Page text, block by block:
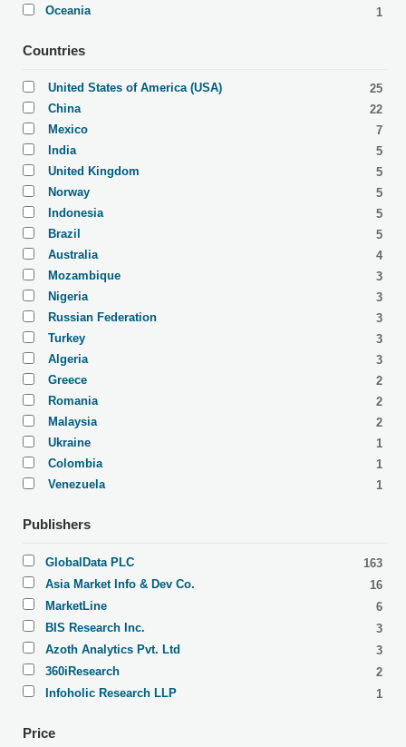
Oceania
1
Countries
United States of America (USA)
25
China
22
Mexico
7
India
5
United Kingdom
5
Norway
5
Indonesia
5
Brazil
5
Australia
4
Mozambique
3
Nigeria
3
Russian Federation
3
Turkey
3
Algeria
3
Greece
2
Romania
2
Malaysia
2
Ukraine
1
Colombia
1
Venezuela
1
Publishers
GlobalData PLC
163
Asia Market Info & Dev Co.
16
MarketLine
6
BIS Research Inc.
3
Azoth Analytics Pvt. Ltd
3
360iResearch
2
Infoholic Research LLP
1
Price